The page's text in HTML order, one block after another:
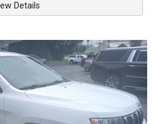
Details